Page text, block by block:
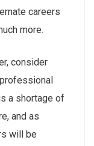
careers
more.
consider
a shortage of
and as
will be